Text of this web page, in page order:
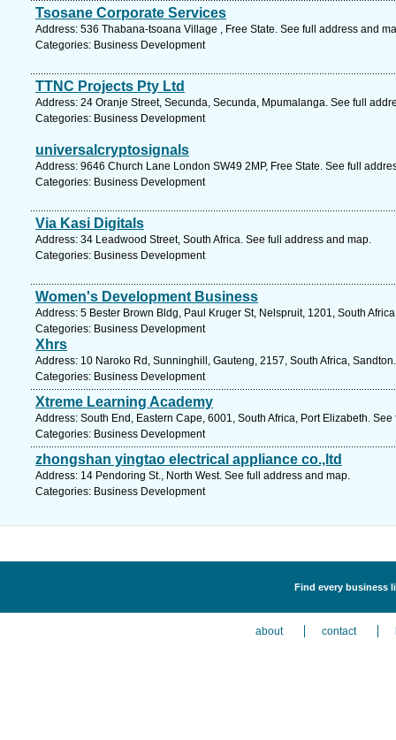
Tsosane Corporate Services
Address: 536 Thabana-tsoana Village , Free State. See full address and
Categories: Business Development
TTNC Projects Pty Ltd
Address: 24 Oranje Street, Secunda, Secunda, Mpumalanga. See full
Categories: Business Development
universalcryptosignals
Address: 9646 Church Lane London SW49 2MP, Free State. See full
Categories: Business Development
Via Kasi Digitals
Address: 34 Leadwood Street, South Africa. See full address and map.
Categories: Business Development
Women's Development Business
Address: 5 Bester Brown Bldg, Paul Kruger St, Nelspruit, 1201, South
Categories: Business Development
Xhrs
Address: 10 Naroko Rd, Sunninghill, Gauteng, 2157, South Africa,
Categories: Business Development
Xtreme Learning Academy
Address: South End, Eastern Cape, 6001, South Africa, Port Elizabeth.
Categories: Business Development
zhongshan yingtao electrical appliance co.,ltd
Address: 14 Pendoring St., North West. See full address and map.
Categories: Business Development
Find every business
about contact